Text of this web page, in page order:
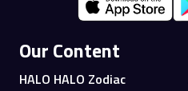
Our Content
HALO HALO Zodiac